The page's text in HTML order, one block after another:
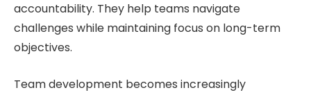
accountability. They help teams navigate
challenges while maintaining focus on long-term
objectives.
Team development becomes increasingly